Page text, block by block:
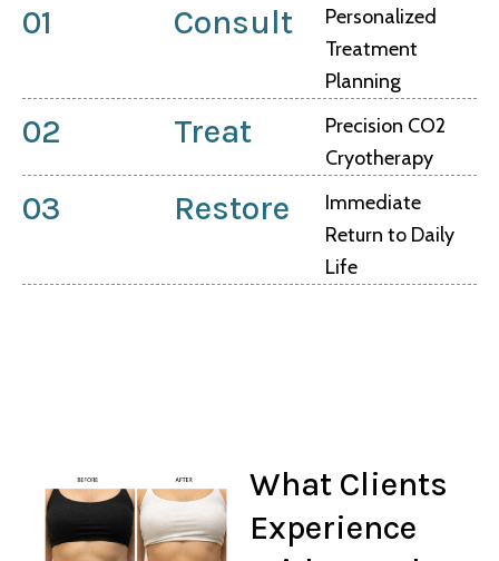
01
Consult
Personalized
Treatment
Planning
02 Treat
Precision CO2
Cryotherapy
03 Restore
Immediate
Return to Daily
Life
What Clients
Experience